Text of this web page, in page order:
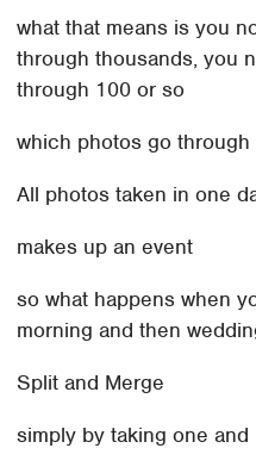
what that means is you
through thousands, you
through 100 or so
which photos go through
All photos taken in one
makes up an event
so what happens when
morning and then
Split and Merge
simply by taking one and